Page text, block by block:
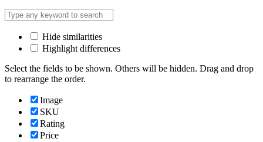
Hide similarities
Highlight differences
Select the fields to be shown. Others will be hidden. Drag and drop
to rearrange the order.
Image
SKU
Rating
Price